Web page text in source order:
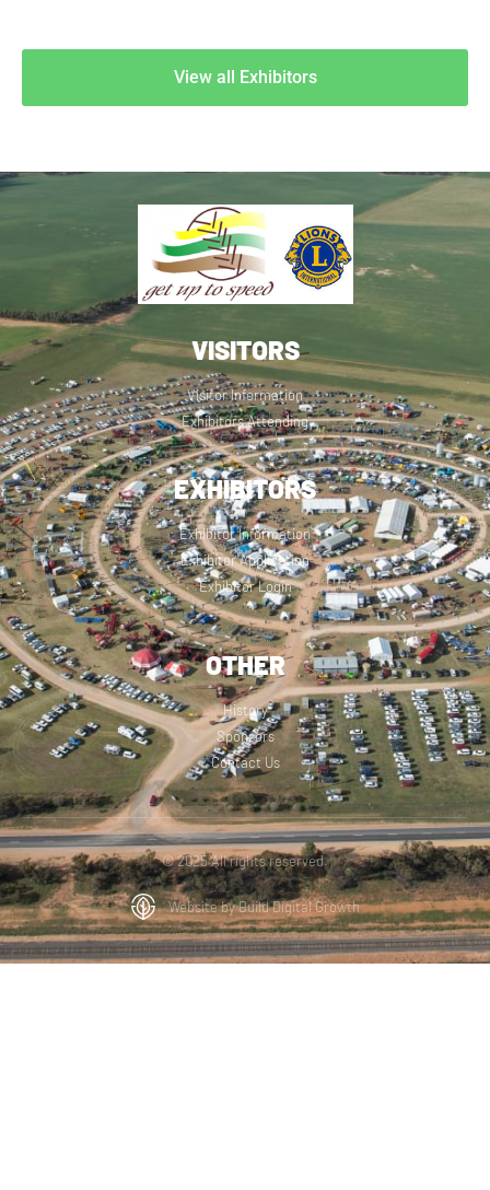
View all Exhibitors
VISITORS
Visitor Information
Exhibitors Attending
EXHIBITORS
Exhibitor Information
Exhibitor Application
Exhibitor Login
OTHER
History
Sponsors
Contact Us
© 2025 All rights reserved.
Website by Build Digital Growth